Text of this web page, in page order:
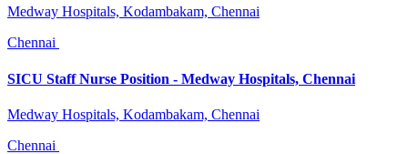
Medway Hospitals, Kodambakam, Chennai
Chennai
SICU Staff Nurse Position - Medway Hospitals, Chennai
Medway Hospitals, Kodambakam, Chennai
Chennai